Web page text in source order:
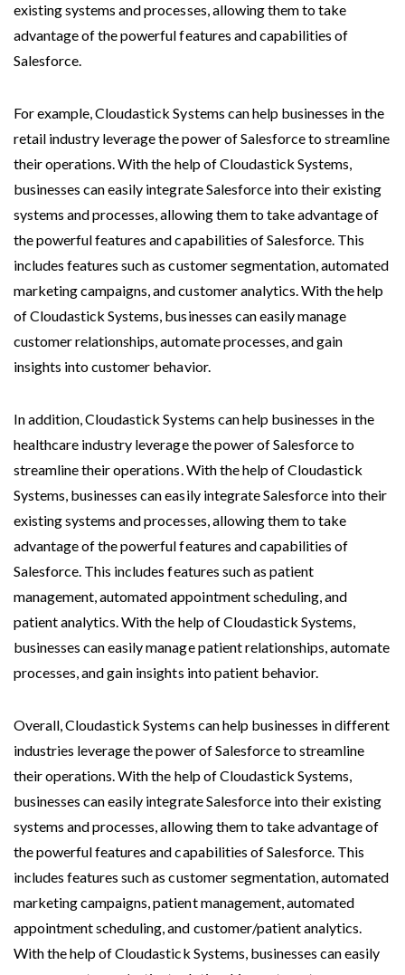
existing systems and processes, allowing them to take
advantage of the powerful features and capabilities of
Salesforce.
For example, Cloudastick Systems can help businesses in the
retail industry leverage the power of Salesforce to streamline
their operations. With the help of Cloudastick Systems,
businesses can easily integrate Salesforce into their existing
systems and processes, allowing them to take advantage of
the powerful features and capabilities of Salesforce. This
includes features such as customer segmentation, automated
marketing campaigns, and customer analytics. With the help
of Cloudastick Systems, businesses can easily manage
customer relationships, automate processes, and gain
insights into customer behavior.
In addition, Cloudastick Systems can help businesses in the
healthcare industry leverage the power of Salesforce to
streamline their operations. With the help of Cloudastick
Systems, businesses can easily integrate Salesforce into their
existing systems and processes, allowing them to take
advantage of the powerful features and capabilities of
Salesforce. This includes features such as patient
management, automated appointment scheduling, and
patient analytics. With the help of Cloudastick Systems,
businesses can easily manage patient relationships, automate
processes, and gain insights into patient behavior.
Overall, Cloudastick Systems can help businesses in different
industries leverage the power of Salesforce to streamline
their operations. With the help of Cloudastick Systems,
businesses can easily integrate Salesforce into their existing
systems and processes, allowing them to take advantage of
the powerful features and capabilities of Salesforce. This
includes features such as customer segmentation, automated
marketing campaigns, patient management, automated
appointment scheduling, and customer/patient analytics.
With the help of Cloudastick Systems, businesses can easily